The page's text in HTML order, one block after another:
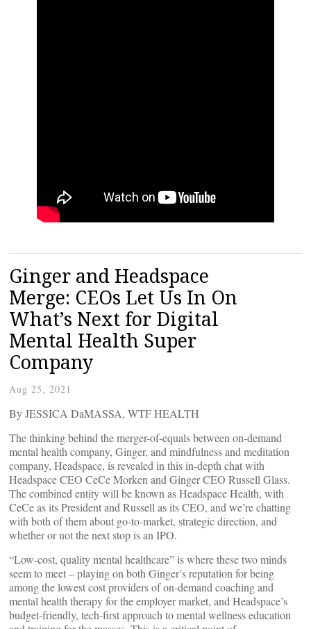
Ginger and Headspace
Merge: CEOs Let Us In On
What’s Next for Digital
Mental Health Super
Company
Aug 25, 2021
By JESSICA DaMASSA, WTF HEALTH
The thinking behind the merger-of-equals between on-demand
mental health company, Ginger, and mindfulness and meditation
company, Headspace, is revealed in this in-depth chat with
Headspace CEO CeCe Morken and Ginger CEO Russell Glass.
The combined entity will be known as Headspace Health, with
CeCe as its President and Russell as its CEO, and we’re chatting
with both of them about go-to-market, strategic direction, and
whether or not the next stop is an IPO.
“Low-cost, quality mental healthcare” is where these two minds
seem to meet – playing on both Ginger’s reputation for being
among the lowest cost providers of on-demand coaching and
mental health therapy for the employer market, and Headspace’s
budget-friendly, tech-first approach to mental wellness education